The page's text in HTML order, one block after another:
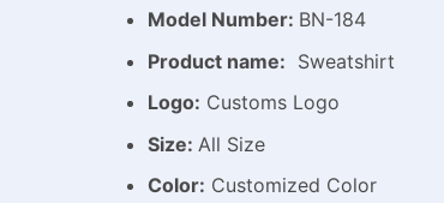
Model Number: BN-184
Product name: Sweatshirt
Logo: Customs Logo
Size: All Size
Color: Customized Color